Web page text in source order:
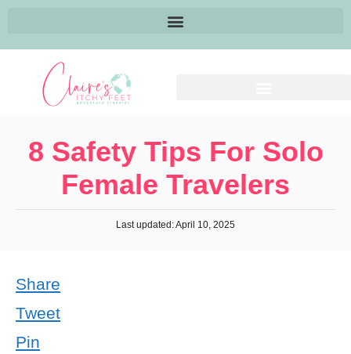
8 Safety Tips For Solo
Female Travelers
Last updated: April 10, 2025
Share
Tweet
Pin